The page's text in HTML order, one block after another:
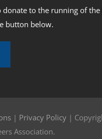
donate to the running of the
button below.
| Privacy Policy |
Association.